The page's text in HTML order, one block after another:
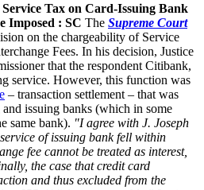
Tax on Card-Issuing Bank
Imposed : SC The Supreme Court
on the chargeability of Service
Fees. In his decision, Justice
that the respondent­ Citibank,
service. However, this function was
– transaction settlement – that was
issuing banks (which in some
same bank). "I agree with J. Joseph
of issuing bank fell within
fee cannot be treated as interest,
the case that credit card
and thus excluded from the